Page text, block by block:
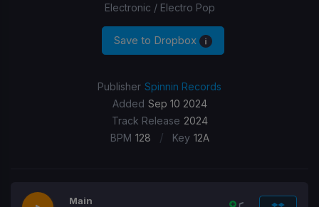
Electronic / Electro Pop
Save to Dropbox
Publisher Spinnin Records
Added Sep 10 2024
Track Release 2024
BPM 128 / Key 12A
Main